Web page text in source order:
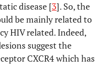
disease [3]. So, the
be mainly related to
HIV related. Indeed,
suggest the
CXCR4 which has